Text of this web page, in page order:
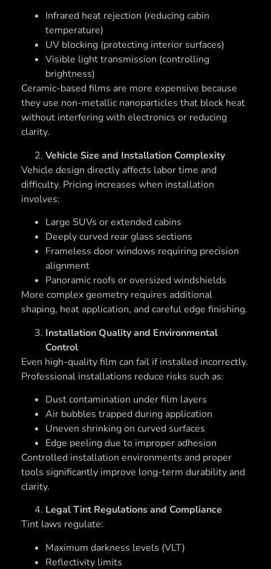
Infrared heat rejection (reducing cabin
temperature)
UV blocking (protecting interior surfaces)
Visible light transmission (controlling
brightness)
Ceramic-based films are more expensive because
they use non-metallic nanoparticles that block heat
without interfering with electronics or reducing
clarity.
Vehicle Size and Installation Complexity
Vehicle design directly affects labor time and
difficulty. Pricing increases when installation
involves:
Large SUVs or extended cabins
Deeply curved rear glass sections
Frameless door windows requiring precision
alignment
Panoramic roofs or oversized windshields
More complex geometry requires additional
shaping, heat application, and careful edge finishing.
Installation Quality and Environmental
Control
Even high-quality film can fail if installed incorrectly.
Professional installations reduce risks such as:
Dust contamination under film layers
Air bubbles trapped during application
Uneven shrinking on curved surfaces
Edge peeling due to improper adhesion
Controlled installation environments and proper
tools significantly improve long-term durability and
clarity.
Legal Tint Regulations and Compliance
Tint laws regulate:
Maximum darkness levels (VLT)
Reflectivity limits